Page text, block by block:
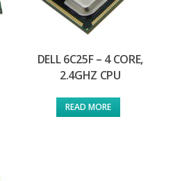
DELL 6C25F – 4 CORE,
2.4GHZ CPU
READ MORE